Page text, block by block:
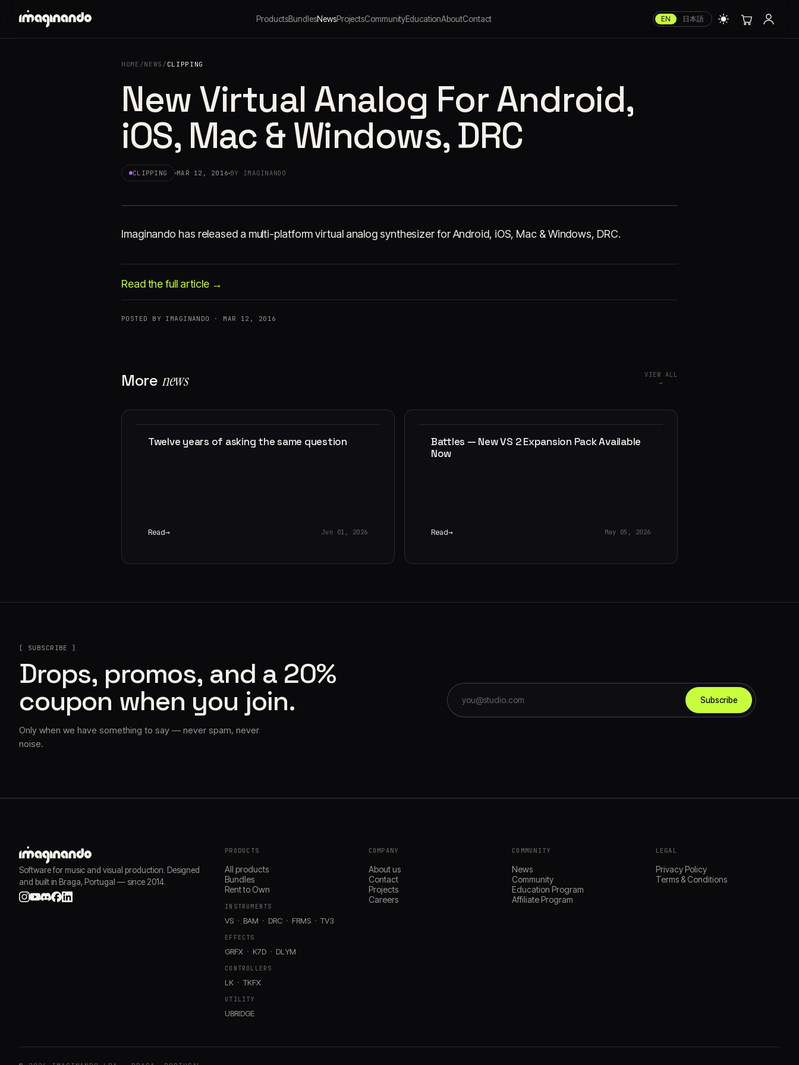
ProductsBundlesNewsProjectsCommunityEducationAboutContact EN 日本語
HOME /NEWS / CLIPPING
New Virtual Analog For Android,
iOS, Mac & Windows, DRC
CLIPPING MAR 12, 2016 BY IMAGINANDO
Imaginando has released a multi-platform virtual analog synthesizer for Android, iOS, Mac & Windows, DRC.
Read the full article →
POSTED BY IMAGINANDO · MAR 12, 2016
Morenews
VIEW ALL
→
Twelve years of asking the same question
Read Jun 01, 2026
Battles — New VS 2 Expansion Pack Available
Now
Read May 05, 2026
[ SUBSCRIBE ]
Drops, promos, and a 20%
coupon when you join.
Only when we have something to say — never spam, never
noise.
Subscribe
Software for music and visual production. Designed
and built in Braga, Portugal — since 2014.
PRODUCTS
All products
Bundles
Rent to Own
INSTRUMENTS
VS BAM DRC FRMS TV3
EFFECTS
GRFX K7D DLYM
CONTROLLERS
LK TKFX
UTILITY
UBRIDGE
COMPANY
About us
Contact
Projects
Careers
COMMUNITY
News
Community
Education Program
Affiliate Program
LEGAL
Privacy Policy
Terms & Conditions